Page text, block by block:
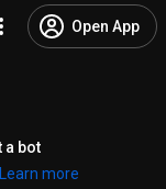
Open App
a bot
Learn more